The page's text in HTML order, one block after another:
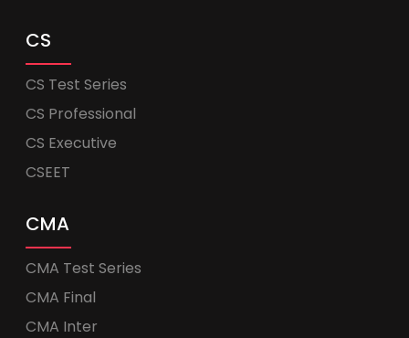
CS
CS Test Series
CS Professional
CS Executive
CSEET
CMA
CMA Test Series
CMA Final
CMA Inter